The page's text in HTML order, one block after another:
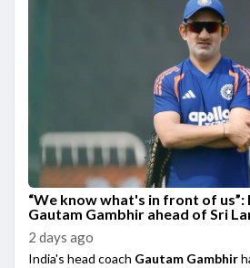
“We know what's in front of us”:
Gautam Gambhir ahead of Sri
2 days ago
India's head coach Gautam Gambhir